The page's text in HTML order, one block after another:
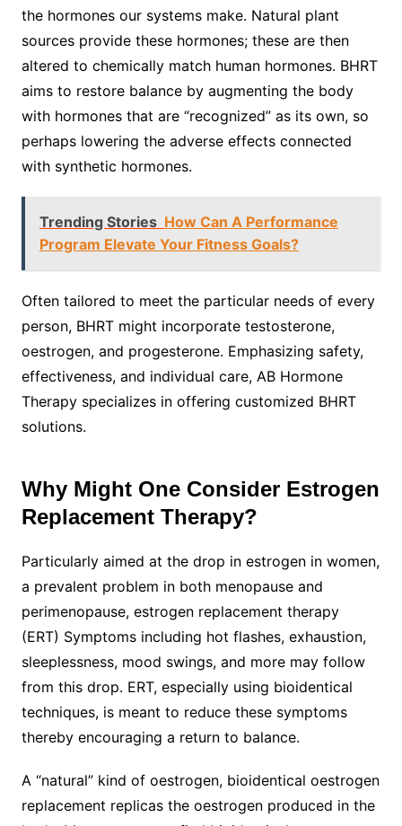
the hormones our systems make. Natural plant
sources provide these hormones; these are then
altered to chemically match human hormones. BHRT
aims to restore balance by augmenting the body
with hormones that are “recognized” as its own, so
perhaps lowering the adverse effects connected
with synthetic hormones.
Trending Stories How Can A Performance
Program Elevate Your Fitness Goals?
Often tailored to meet the particular needs of every
person, BHRT might incorporate testosterone,
oestrogen, and progesterone. Emphasizing safety,
effectiveness, and individual care, AB Hormone
Therapy specializes in offering customized BHRT
solutions.
Why Might One Consider Estrogen
Replacement Therapy?
Particularly aimed at the drop in estrogen in women,
a prevalent problem in both menopause and
perimenopause, estrogen replacement therapy
(ERT) Symptoms including hot flashes, exhaustion,
sleeplessness, mood swings, and more may follow
from this drop. ERT, especially using bioidentical
techniques, is meant to reduce these symptoms
thereby encouraging a return to balance.
A “natural” kind of oestrogen, bioidentical oestrogen
replacement replicas the oestrogen produced in the